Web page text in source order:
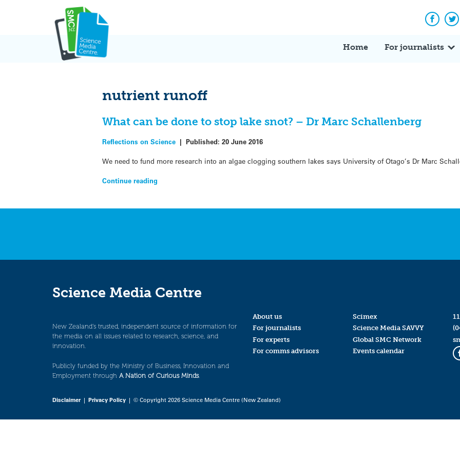
Home For journalists
nutrient runoff
What can be done to stop lake snot? – Dr Marc Schallenberg
Reflections on Science |Published:20 June 2016
We need to fund more research into an algae clogging southern lakes says University of Otago’s Dr Marc
Continue reading
Science Media Centre
New Zealand’s trusted, independent source of information for
the media on all issues related to research, science, and
innovation.
Publicly funded by the Ministry of Business, Innovation and
Employment through A Nation of Curious Minds.
About us
For journalists
For experts
For comms advisors
Scimex
Science Media SAVVY
Global SMC Network
Events calendar
Disclaimer| Privacy Policy | © Copyright 2026 Science Media Centre (New Zealand)